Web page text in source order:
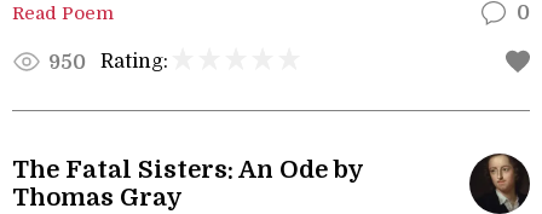
Read Poem 0
950 Rating:
The Fatal Sisters: An Ode by
Thomas Gray